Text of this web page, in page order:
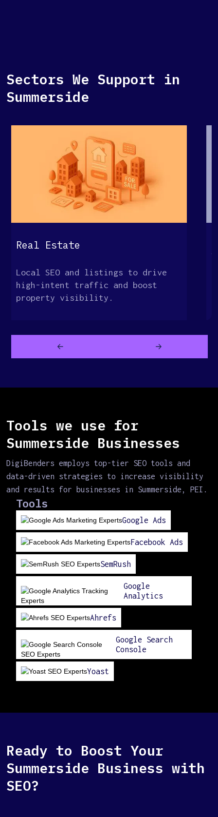
Sectors We Support in
Summerside
Real Estate
Local SEO and listings to drive
high-intent traffic and boost
property visibility.
Tools we use for
Summerside Businesses
DigiBenders employs top-tier SEO tools and
data-driven strategies to increase visibility
and results for businesses in Summerside, PEI.
Tools
Google Ads
Facebook Ads
SemRush
Google
Analytics
Ahrefs
Google Search
Console
Yoast
Ready to Boost Your
Summerside Business with
SEO?